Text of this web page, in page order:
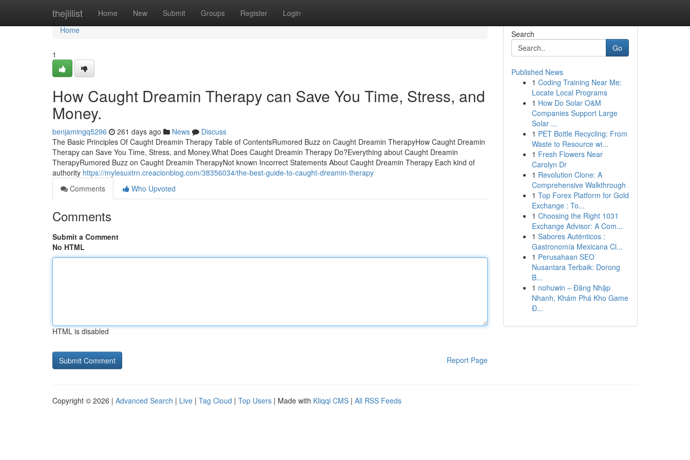
thejillist Home New Submit Groups Register Login
Home
Home
1
How Caught Dreamin Therapy can Save You Time, Stress, and
Money.
benjamingq5296 261 days ago News
Discuss
The Basic Principles Of Caught Dreamin Therapy Table of ContentsRumored Buzz on Caught Dreamin TherapyHow Caught Dreamin
Therapy can Save You Time, Stress, and Money.What Does Caught Dreamin Therapy Do?Everything about Caught Dreamin
TherapyRumored Buzz on Caught Dreamin TherapyNot known Incorrect Statements About Caught Dreamin Therapy Each kind of
authority https://mylesuxtrn.creacionblog.com/38356034/the-best-guide-to-caught-dreamin-therapy
Comments
Who Upvoted
Comments
Submit a Comment
No HTML
HTML is disabled
Report Page
Search
Go
Published News
1 Coding Training Near Me:
Locate Local Programs
1 How Do Solar O&M
Companies Support Large
Solar ...
1 PET Bottle Recycling: From
Waste to Resource wi...
1 Fresh Flowers Near
Carolyn Dr
1 Revolution Clone: A
Comprehensive Walkthrough
1 Top Forex Platform for Gold
Exchange : To...
1 Choosing the Right 1031
Exchange Advisor: A Com...
1 Sabores Auténticos :
Gastronomía Mexicana Cl...
1 Perusahaan SEO
Nusantara Terbaik: Dorong
B...
1 nohuwin – Đăng Nhập
Nhanh, Khám Phá Kho Game
Đ...
Copyright © 2026 | Advanced Search | Live | Tag Cloud | Top Users | Made with Kliqqi CMS | All RSS Feeds